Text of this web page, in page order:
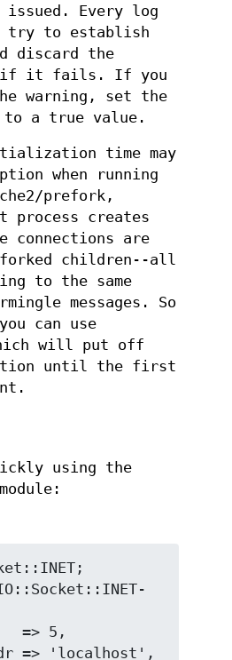
Every log
try to establish
discard the
if it fails. If you
warning, set the
to a true value.
time may
when running
prefork,
process creates
connections are
forked children--all
to the same
messages. So
can use
will put off
until the first
using the